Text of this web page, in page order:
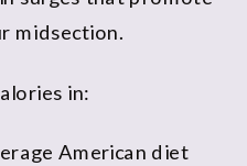
midsection.
in:
American diet